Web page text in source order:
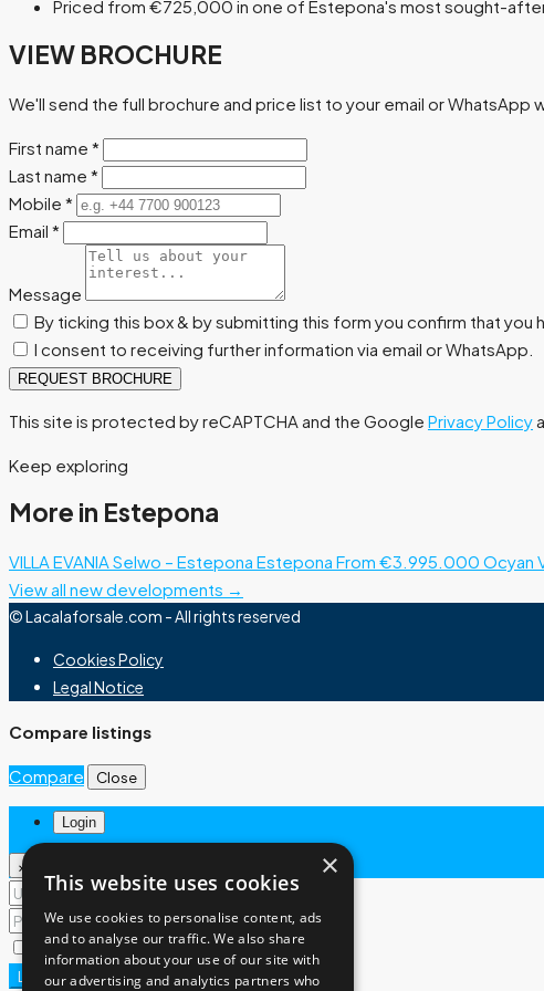
Priced from €725,000 in one of Estepona's most sought-
VIEW BROCHURE
We'll send the full brochure and price list to your email or WhatsApp
First name *
Last name *
Mobile *
Email *
Message
By ticking this box & by submitting this form you confirm that you
I consent to receiving further information via email or WhatsApp.
REQUEST BROCHURE
This site is protected by reCAPTCHA and the Google Privacy Policy
Keep exploring
More in Estepona
VILLA EVANIA Selwo – Estepona Estepona From €3.995.000 Ocyan
View all new developments →
© Lacalaforsale.com - All rights reserved
Cookies Policy
Legal Notice
Compare listings
Compare Close
Login
×
Remember meLost your password?
Login
×
This website uses cookies
We use cookies to personalise content, ads
and to analyse our traffic. We also share
information about your use of our site with
our advertising and analytics partners who